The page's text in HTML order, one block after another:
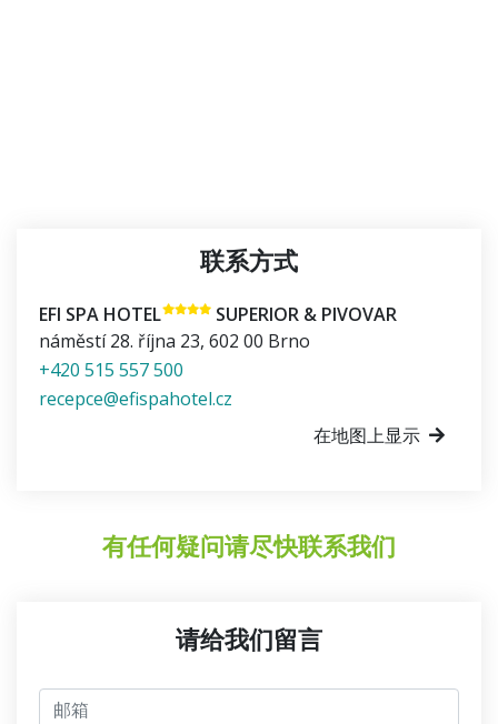
联系方式
EFI SPA HOTEL
SUPERIOR & PIVOVAR
náměstí 28. října 23, 602 00 Brno
+420 515 557 500
recepce@efispahotel.cz
在地图上显示
有任何疑问请尽快联系我们
请给我们留言
邮箱